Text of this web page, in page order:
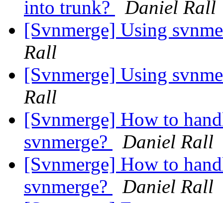
into trunk?
Daniel Rall
[Svnmerge] Using
Rall
[Svnmerge] Using
Rall
[Svnmerge] How to
svnmerge?
Daniel Rall
[Svnmerge] How to
svnmerge?
Daniel Rall